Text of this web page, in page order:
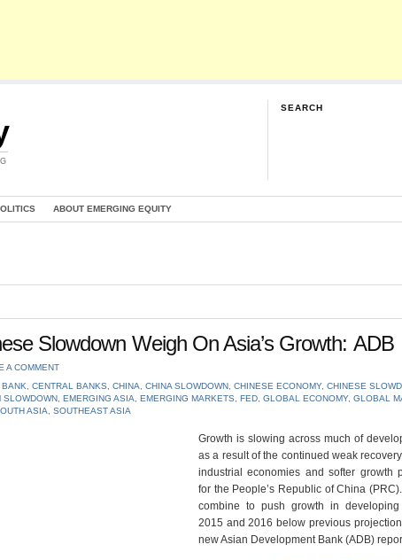
SEARCH
ABOUT EMERGING EQUITY
Slowdown Weigh On Asia’s Growth: ADB
A COMMENT
CENTRAL BANKS CHINA CHINA SLOWDOWN, CHINESE ECONOMY, CHINESE
SLOWDOWN EMERGING ASIA EMERGING MARKETS FED GLOBAL ECONOMY, GLOBAL
ASIA SOUTHEAST ASIA
Growth is slowing across much of
as a result of the continued weak
industrial economies and softer growth
for the People’s Republic of China
combine to push growth in
2015 and 2016 below previous
new Asian Development Bank (ADB)